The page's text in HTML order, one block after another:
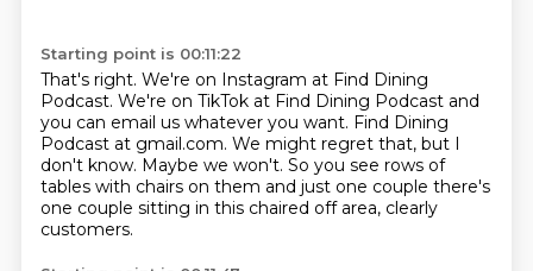
Starting point is 00:11:22
That's right. We're on Instagram at Find Dining
Podcast. We're on TikTok at Find Dining Podcast and
you can email us whatever you want. Find Dining
Podcast at gmail.com. We might regret that, but I
don't know. Maybe we won't. So you see rows of
tables with chairs on them and just one couple there's
one couple sitting in this chaired off area, clearly
customers.